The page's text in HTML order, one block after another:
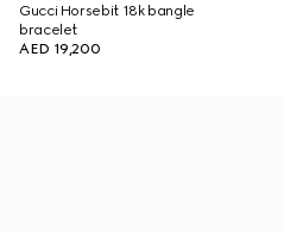
Gucci Horsebit 18k bangle
bracelet
AED 19,200